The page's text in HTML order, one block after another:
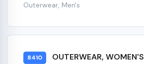
Outerwear, Men's
8410 OUTERWEAR, WOMEN'S